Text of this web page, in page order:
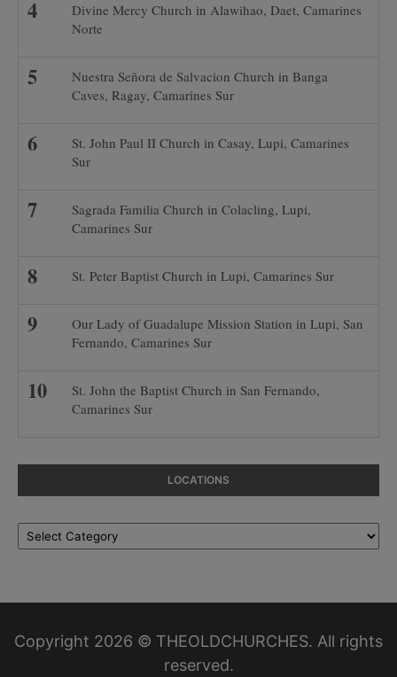
Divine Mercy Church in Alawihao, Daet, Camarines
Norte
Nuestra Señora de Salvacion Church in Banga
Caves, Ragay, Camarines Sur
St. John Paul II Church in Casay, Lupi, Camarines
Sur
Sagrada Familia Church in Colacling, Lupi,
Camarines Sur
St. Peter Baptist Church in Lupi, Camarines Sur
Our Lady of Guadalupe Mission Station in Lupi, San
Fernando, Camarines Sur
St. John the Baptist Church in San Fernando,
Camarines Sur
LOCATIONS
Locations
Copyright 2026 © THEOLDCHURCHES. All rights
reserved.